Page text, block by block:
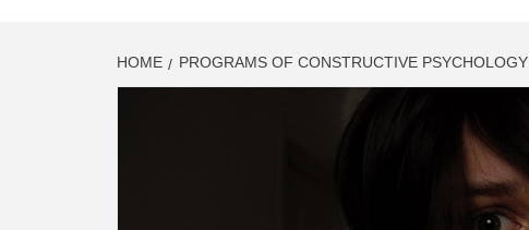
HOME PROGRAMS OF CONSTRUCTIVE PSYCHOLOGY